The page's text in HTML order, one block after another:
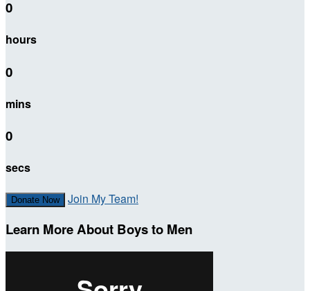
0
hours
0
mins
0
secs
Donate Now Join My Team!
Learn More About Boys to Men